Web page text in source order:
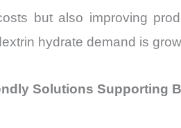
but also improving
hydrate demand is
Solutions Supporting